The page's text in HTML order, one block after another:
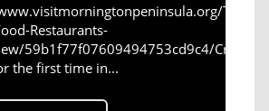
Things-
Restaurants-
59b1f77f07609494753cd9c4/
the first time in...